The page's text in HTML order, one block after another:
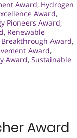
Award, Hydrogen
Award,
Pioneers Award,
, Renewable
Award,
Award,
Award, Sustainable
Award